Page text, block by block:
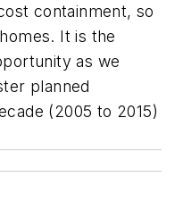
containment, so
It is the
as we
planned
(2005 to 2015)